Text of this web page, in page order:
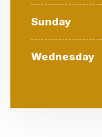
Sunday
Wednesday